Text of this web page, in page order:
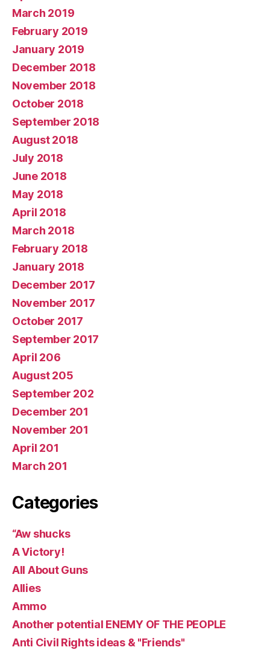
March 2019
February 2019
January 2019
December 2018
November 2018
October 2018
September 2018
August 2018
July 2018
June 2018
May 2018
April 2018
March 2018
February 2018
January 2018
December 2017
November 2017
October 2017
September 2017
April 206
August 205
September 202
December 201
November 201
April 201
March 201
Categories
“Aw shucks
A Victory!
All About Guns
Allies
Ammo
Another potential ENEMY OF THE PEOPLE
Anti Civil Rights ideas & "Friends"